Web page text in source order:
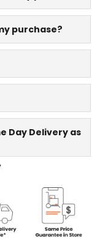
purchase?
Day Delivery as